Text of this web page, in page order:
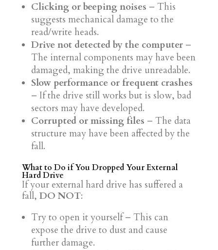
Clicking or beeping noises – This
suggests mechanical damage to the
read/write heads.
Drive not detected by the computer–
The internal components may have been
damaged, making the drive unreadable.
Slow performance or frequent crashes
– If the drive still works but is slow, bad
sectors may have developed.
Corrupted or missing files – The data
structure may have been affected by the
fall.
What to Do if You Dropped Your External
Hard Drive
If your external hard drive has suffered a
fall, DO NOT:
Try to open it yourself – This can
expose the drive to dust and cause
further damage.